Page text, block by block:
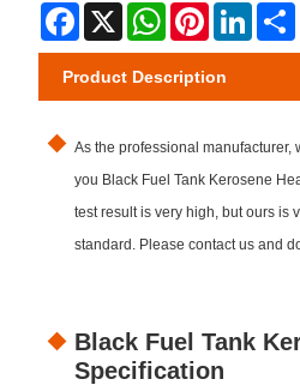
Facebook
X WhatsApp
Pinterest
Product Description
As the professional manufacturer,
you Black Fuel Tank Kerosene
test result is very high, but ours is
standard. Please contact us and
Black Fuel Tank
Specification